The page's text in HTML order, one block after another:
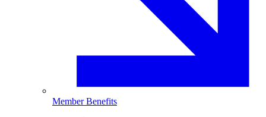
Member Benefits